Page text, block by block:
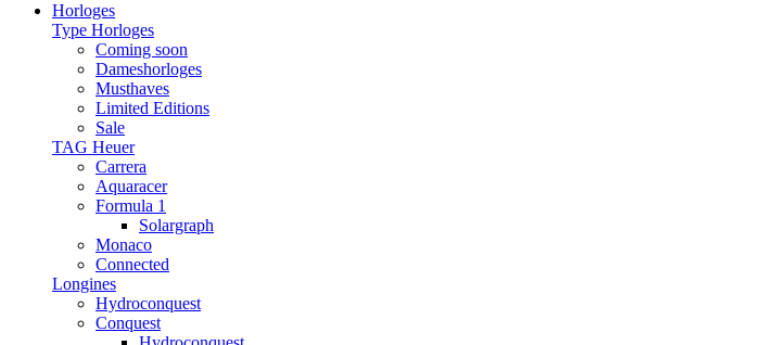
Horloges
Type Horloges
Coming soon
Dameshorloges
Musthaves
Limited Editions
Sale
TAG Heuer
Carrera
Aquaracer
Formula 1
Solargraph
Monaco
Connected
Longines
Hydroconquest
Conquest